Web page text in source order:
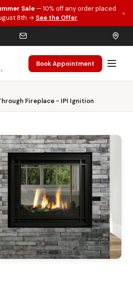
Sale — 10% off any order placed
8th → See the Offer
×
Book Appointment
Fireplace - IPI Ignition